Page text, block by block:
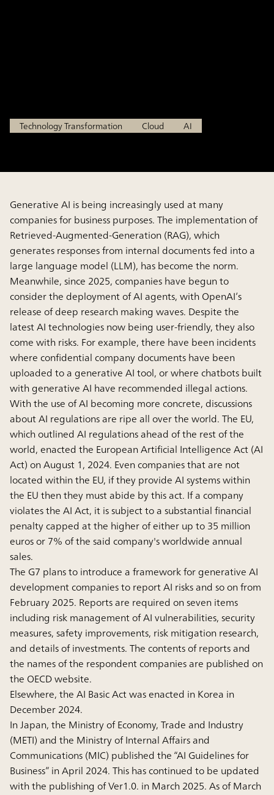
Technology Transformation Cloud AI
Generative AI is being increasingly used at many
companies for business purposes. The implementation of
Retrieved-Augmented-Generation (RAG), which
generates responses from internal documents fed into a
large language model (LLM), has become the norm.
Meanwhile, since 2025, companies have begun to
consider the deployment of AI agents, with OpenAI’s
release of deep research making waves. Despite the
latest AI technologies now being user-friendly, they also
come with risks. For example, there have been incidents
where confidential company documents have been
uploaded to a generative AI tool, or where chatbots built
with generative AI have recommended illegal actions.
With the use of AI becoming more concrete, discussions
about AI regulations are ripe all over the world. The EU,
which outlined AI regulations ahead of the rest of the
world, enacted the European Artificial Intelligence Act (AI
Act) on August 1, 2024. Even companies that are not
located within the EU, if they provide AI systems within
the EU then they must abide by this act. If a company
violates the AI Act, it is subject to a substantial financial
penalty capped at the higher of either up to 35 million
euros or 7% of the said company's worldwide annual
sales.
The G7 plans to introduce a framework for generative AI
development companies to report AI risks and so on from
February 2025. Reports are required on seven items
including risk management of AI vulnerabilities, security
measures, safety improvements, risk mitigation research,
and details of investments. The contents of reports and
the names of the respondent companies are published on
the OECD website.
Elsewhere, the AI Basic Act was enacted in Korea in
December 2024.
In Japan, the Ministry of Economy, Trade and Industry
(METI) and the Ministry of Internal Affairs and
Communications (MIC) published the “AI Guidelines for
Business” in April 2024. This has continued to be updated
with the publishing of Ver1.0. in March 2025. As of March